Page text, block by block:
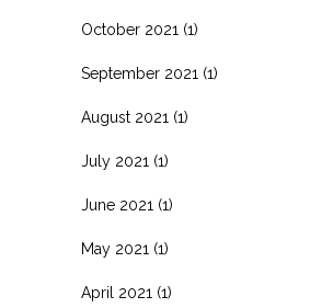
October 2021 (1)
September 2021 (1)
August 2021 (1)
July 2021 (1)
June 2021 (1)
May 2021 (1)
April 2021 (1)